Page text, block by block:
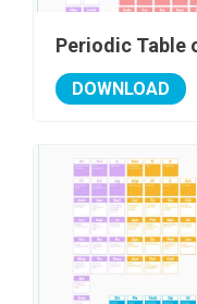
Periodic Table
DOWNLOAD